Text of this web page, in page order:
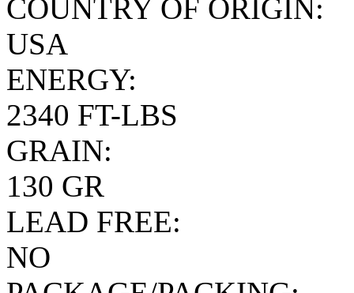
COUNTRY OF ORIGIN:
USA
ENERGY:
2340 FT-LBS
GRAIN:
130 GR
LEAD FREE:
NO